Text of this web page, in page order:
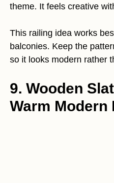
theme. It feels creative
This railing idea works
balconies. Keep the
so it looks modern rather
9. Wooden
Warm Modern